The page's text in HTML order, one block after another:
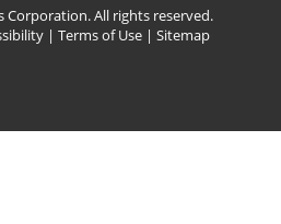
Corporation. All rights reserved.
| Terms of Use| Sitemap